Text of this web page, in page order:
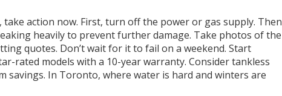
action now. First, turn off the power or gas supply. Then
heavily to prevent further damage. Take photos of the
quotes. Don’t wait for it to fail on a weekend. Start
rated models with a 10-year warranty. Consider tankless
In Toronto, where water is hard and winters are